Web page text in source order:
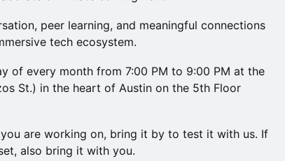
peer learning, and meaningful connections
tech ecosystem.
of every month from 7:00 PM to 9:00 PM at the
St.) in the heart of Austin on the 5th Floor
are working on, bring it by to test it with us. If
also bring it with you.